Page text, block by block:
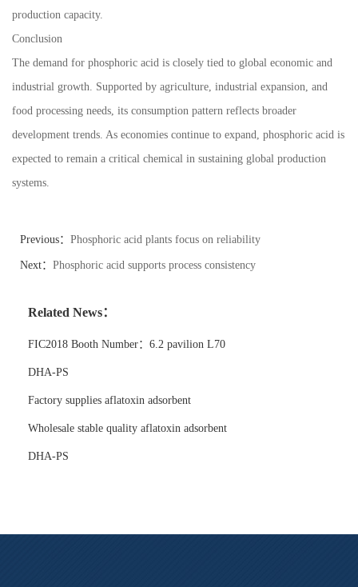
production capacity.
Conclusion
The demand for phosphoric acid is closely tied to global economic and
industrial growth. Supported by agriculture, industrial expansion, and
food processing needs, its consumption pattern reflects broader
development trends. As economies continue to expand, phosphoric acid is
expected to remain a critical chemical in sustaining global production
systems.
Previous： Phosphoric acid plants focus on reliability
Next： Phosphoric acid supports process consistency
Related News：
FIC2018 Booth Number：6.2 pavilion L70
DHA-PS
Factory supplies aflatoxin adsorbent
Wholesale stable quality aflatoxin adsorbent
DHA-PS